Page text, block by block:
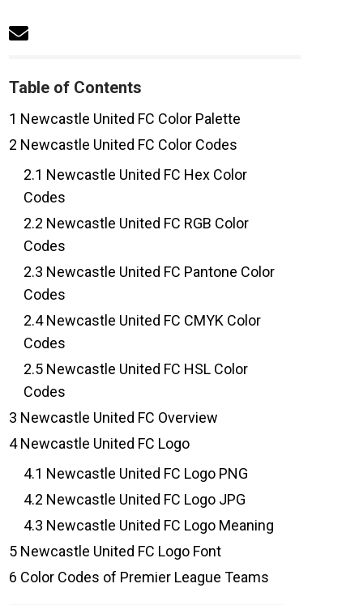
Table of Contents
1 Newcastle United FC Color Palette
2 Newcastle United FC Color Codes
2.1 Newcastle United FC Hex Color
Codes
2.2 Newcastle United FC RGB Color
Codes
2.3 Newcastle United FC Pantone Color
Codes
2.4Newcastle United FC CMYK Color
Codes
2.5 Newcastle United FC HSL Color
Codes
3 Newcastle United FC Overview
4Newcastle United FC Logo
4.1 Newcastle United FC Logo PNG
4.2 Newcastle United FC Logo JPG
4.3 Newcastle United FC Logo Meaning
5 Newcastle United FC Logo Font
6 Color Codes of Premier League Teams